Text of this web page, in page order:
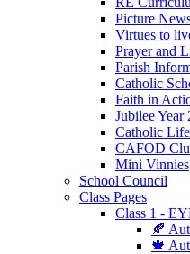
Picture
Virtues to
Prayer and
Parish
Catholic
Faith in
Jubilee Year
Catholic Life
CAFOD
Mini Vinnies
School Council
Class Pages
Class 1 -
🍂
🍁